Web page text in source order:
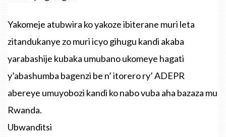
Yakomeje atubwira ko yakoze ibiterane muri leta
zitandukanye zo muri icyo gihugu kandi akaba
yarabashije kubaka umubano ukomeye hagati
y’abashumba bagenzi be n’ itorero ry’ ADEPR
abereye umuyobozi kandi ko nabo vuba aha bazaza mu
Rwanda.
Ubwanditsi